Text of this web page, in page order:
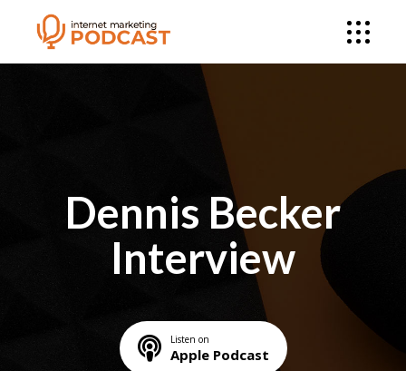
Dennis Becker
Interview
Listen on
Apple Podcast